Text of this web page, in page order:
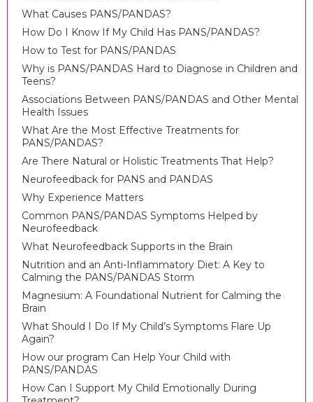
What Causes PANS/PANDAS?
How Do I Know If My Child Has PANS/PANDAS?
How to Test for PANS/PANDAS
Why is PANS/PANDAS Hard to Diagnose in Children and
Teens?
Associations Between PANS/PANDAS and Other Mental
Health Issues
What Are the Most Effective Treatments for
PANS/PANDAS?
Are There Natural or Holistic Treatments That Help?
Neurofeedback for PANS and PANDAS
Why Experience Matters
Common PANS/PANDAS Symptoms Helped by
Neurofeedback
What Neurofeedback Supports in the Brain
Nutrition and an Anti-Inflammatory Diet: A Key to
Calming the PANS/PANDAS Storm
Magnesium: A Foundational Nutrient for Calming the
Brain
What Should I Do If My Child’s Symptoms Flare Up
Again?
How our program Can Help Your Child with
PANS/PANDAS
How Can I Support My Child Emotionally During